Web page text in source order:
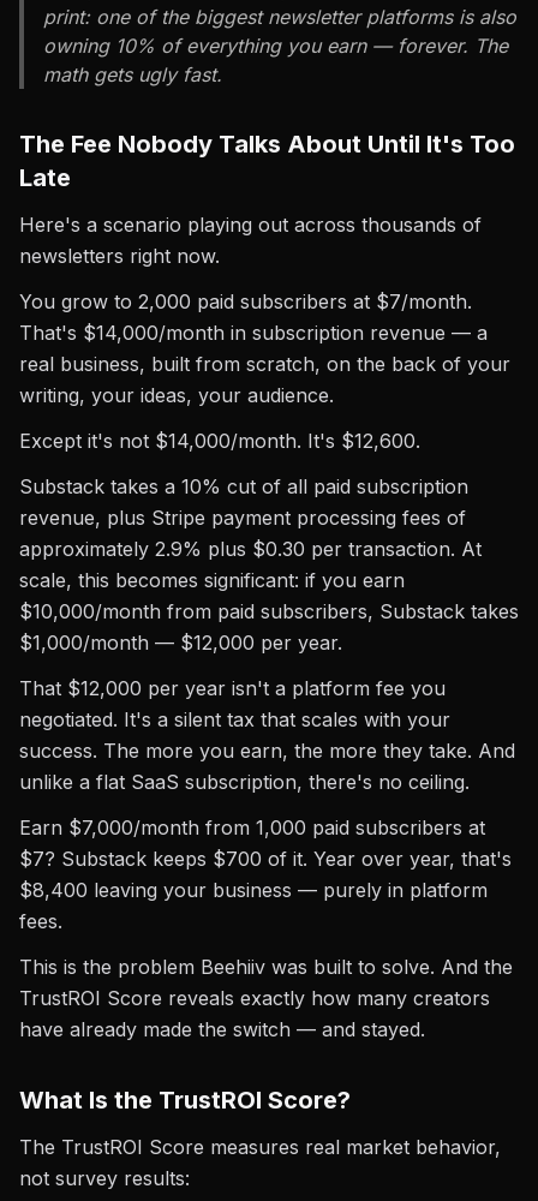
print: one of the biggest newsletter platforms is also
owning 10% of everything you earn — forever. The
math gets ugly fast.
The Fee Nobody Talks About Until It's Too
Late
Here's a scenario playing out across thousands of
newsletters right now.
You grow to 2,000 paid subscribers at $7/month.
That's $14,000/month in subscription revenue — a
real business, built from scratch, on the back of your
writing, your ideas, your audience.
Except it's not $14,000/month. It's $12,600.
Substack takes a 10% cut of all paid subscription
revenue, plus Stripe payment processing fees of
approximately 2.9% plus $0.30 per transaction. At
scale, this becomes significant: if you earn
$10,000/month from paid subscribers, Substack takes
$1,000/month — $12,000 per year.
That $12,000 per year isn't a platform fee you
negotiated. It's a silent tax that scales with your
success. The more you earn, the more they take. And
unlike a flat SaaS subscription, there's no ceiling.
Earn $7,000/month from 1,000 paid subscribers at
$7? Substack keeps $700 of it. Year over year, that's
$8,400 leaving your business — purely in platform
fees.
This is the problem Beehiiv was built to solve. And the
TrustROI Score reveals exactly how many creators
have already made the switch — and stayed.
What Is the TrustROI Score?
The TrustROI Score measures real market behavior,
not survey results: